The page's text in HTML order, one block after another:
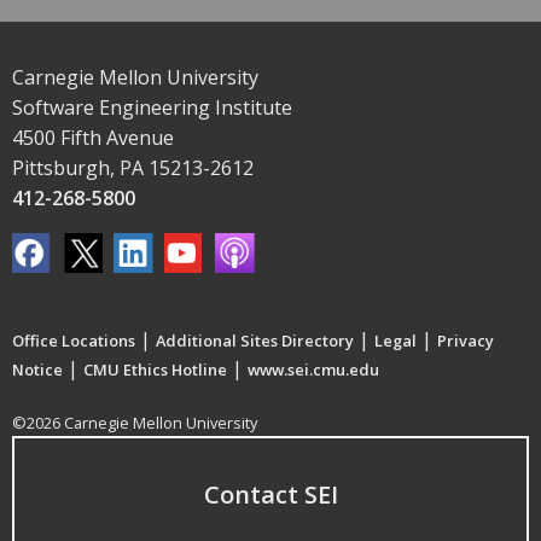
Carnegie Mellon University
Software Engineering Institute
4500 Fifth Avenue
Pittsburgh, PA 15213-2612
412-268-5800
Office Locations | Additional Sites Directory | Legal | Privacy
Notice | CMU Ethics Hotline | www.sei.cmu.edu
©2026 Carnegie Mellon University
Contact SEI